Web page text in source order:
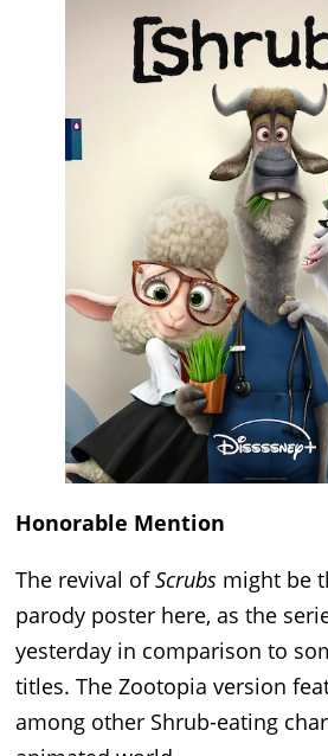
Honorable Mention
The revival ofScrubs might be
parody poster here, as the
yesterday in comparison to
titles. The Zootopia version
among other Shrub-eating